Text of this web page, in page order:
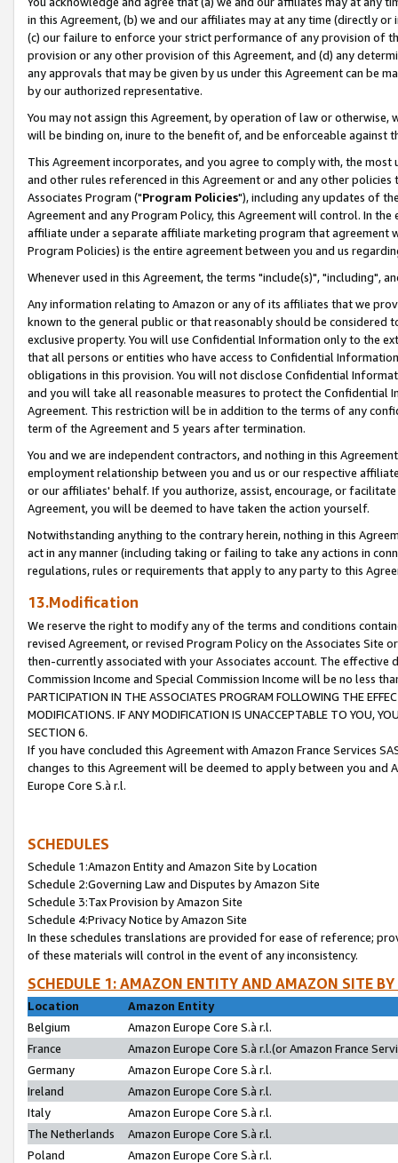
in this Agreement, (b) we and our affiliates may at any time (directly
(c) our failure to enforce your strict performance of any provision of
provision or any other provision of this Agreement, and (d) any
any approvals that may be given by us under this Agreement can be
by our authorized representative.
You may not assign this Agreement, by operation of law or
will be binding on, inure to the benefit of, and be enforceable against
This Agreement incorporates, and you agree to comply with, the
and other rules referenced in this Agreement or and any other
Associates Program ("Program Policies"), including any updates of
Agreement and any Program Policy, this Agreement will control. In
affiliate under a separate affiliate marketing program that agreement
Program Policies) is the entire agreement between you and us
Whenever used in this Agreement, the terms "include(s)", "including",
Any information relating to Amazon or any of its affiliates that we
known to the general public or that reasonably should be considered
exclusive property. You will use Confidential Information only to the
that all persons or entities who have access to Confidential
obligations in this provision. You will not disclose Confidential
and you will take all reasonable measures to protect the Confidential
Agreement. This restriction will be in addition to the terms of any
term of the Agreement and 5 years after termination.
You and we are independent contractors, and nothing in this
employment relationship between you and us or our respective
or our affiliates' behalf. If you authorize, assist, encourage, or
Agreement, you will be deemed to have taken the action yourself.
Notwithstanding anything to the contrary herein, nothing in this
act in any manner (including taking or failing to take any actions in
regulations, rules or requirements that apply to any party to this
13.Modification
We reserve the right to modify any of the terms and conditions
revised Agreement, or revised Program Policy on the Associates
then-currently associated with your Associates account. The
Commission Income and Special Commission Income will be no less
PARTICIPATION IN THE ASSOCIATES PROGRAM FOLLOWING THE
MODIFICATIONS. IF ANY MODIFICATION IS UNACCEPTABLE TO YOU,
SECTION 6.
If you have concluded this Agreement with Amazon France Services
changes to this Agreement will be deemed to apply between you and
Europe Core S.à r.l.
SCHEDULES
Schedule 1:Amazon Entity and Amazon Site by Location
Schedule 2:Governing Law and Disputes by Amazon Site
Schedule 3:Tax Provision by Amazon Site
Schedule 4:Privacy Notice by Amazon Site
In these schedules translations are provided for ease of reference;
of these materials will control in the event of any inconsistency.
SCHEDULE 1: AMAZON ENTITY AND AMAZON SITE
Location
Amazon Entity
Belgium
Amazon Europe Core S.à r.l.
France
Amazon Europe Core S.à r.l.(or Amazon France
Germany
Amazon Europe Core S.à r.l.
Ireland
Amazon Europe Core S.à r.l.
Italy
Amazon Europe Core S.à r.l.
The Netherlands
Amazon Europe Core S.à r.l.
Poland
Amazon Europe Core S.à r.l.